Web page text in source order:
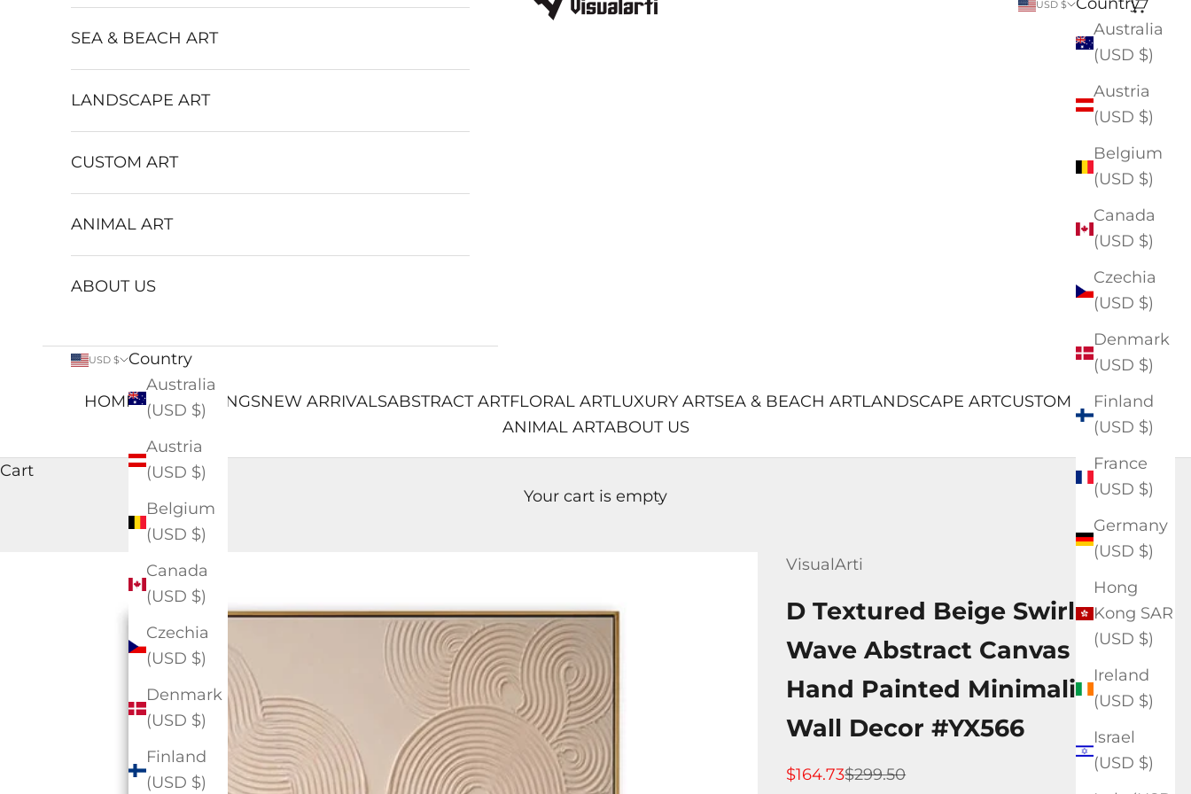
HOMEALL PAINTINGSNEW ARRIVALSABSTRACT ARTFLORAL ARTLUXURY ARTSEA & BEACH ARTLANDSCAPE ARTCUSTOM ART
ANIMAL ARTABOUT US
USD $
Australia
(USD $)
Austria
(USD $)
Belgium
(USD $)
Canada
(USD $)
Czechia
(USD $)
Denmark
(USD $)
Finland
(USD $)
France
(USD $)
Germany
(USD $)
Hong
Kong SAR
(USD $)
Ireland
(USD $)
Israel
(USD $)
Search
Cart
SEA & BEACH ART
LANDSCAPE ART
CUSTOM ART
ANIMAL ART
ABOUT US
USD $
Country
Australia
(USD $)
Austria
(USD $)
Belgium
(USD $)
Canada
(USD $)
Czechia
(USD $)
Denmark
(USD $)
Finland
(USD $)
Cart
Your cart is empty
VisualArti
D Textured Beige Swirl
Wave Abstract Canvas Art —
Hand Painted Minimalist
Wall Decor #YX566
Sale price
$164.73Regular price
$299.50